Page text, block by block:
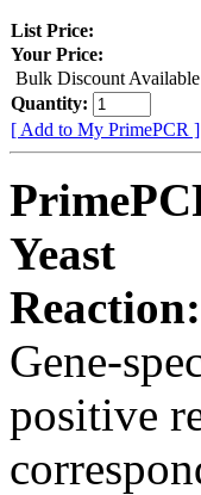
List Price:
Your Price:
Bulk Discount
Quantity:
[ Add to My PrimePCR ]
Yeast
Reaction:
Gene-
positive